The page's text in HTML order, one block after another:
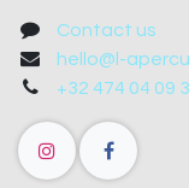
Contact us
hello@l-
+32 474 04 09